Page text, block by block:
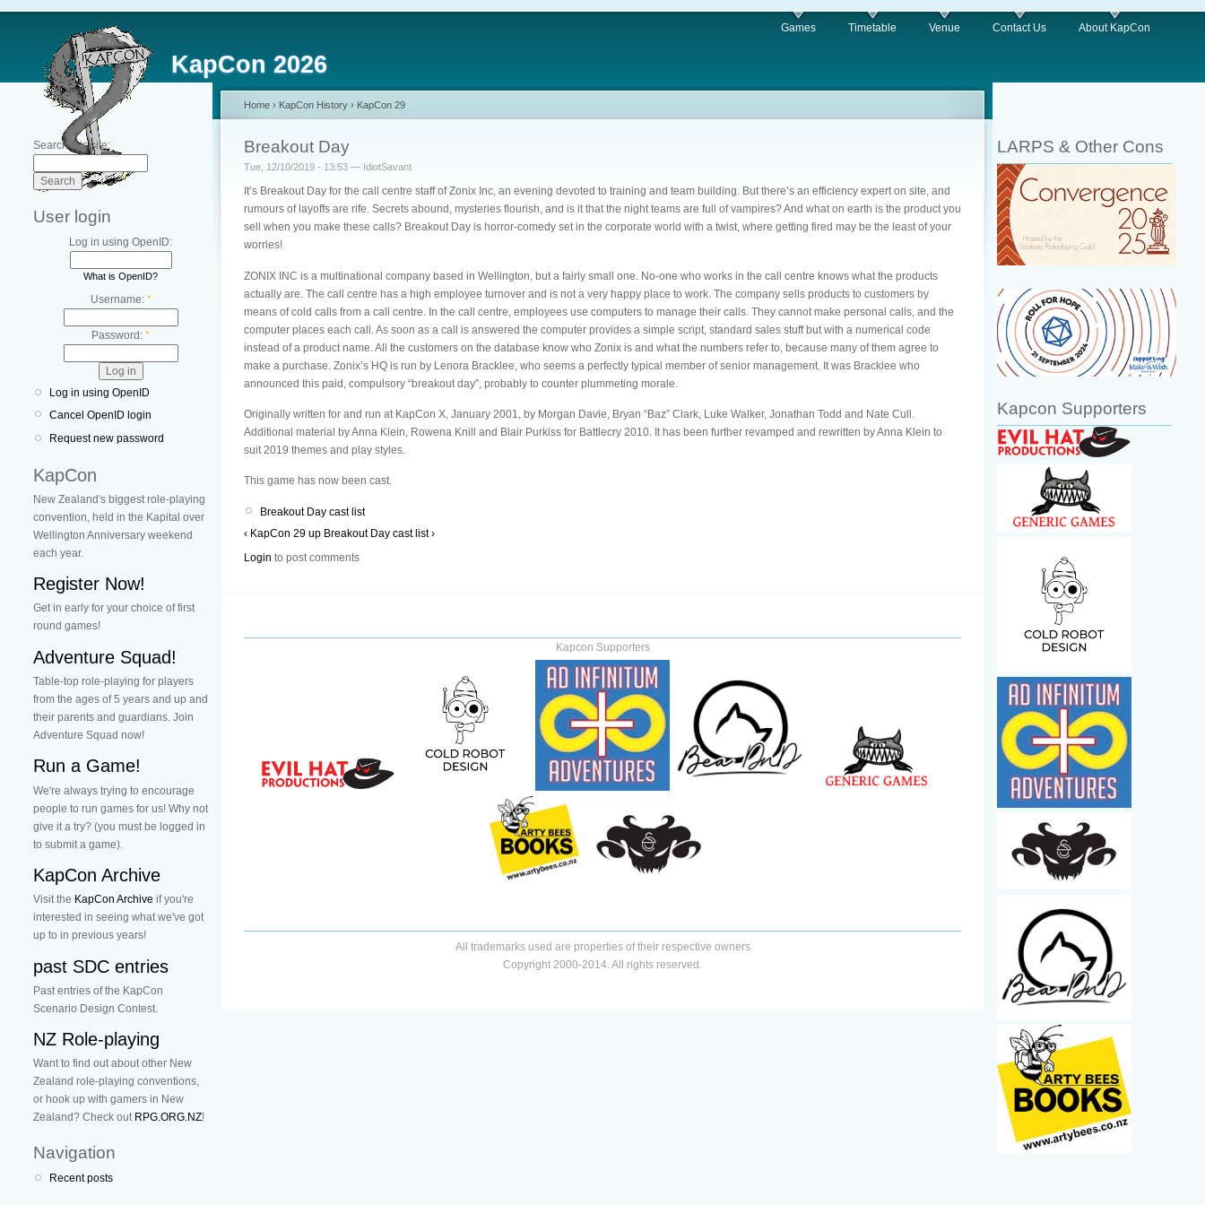
KapCon 2026
Games Timetable Venue Contact Us About KapCon
Search this site:
User login
Log in using OpenID:
What is OpenID?
Username: *
Password: *
Log in using OpenID
Cancel OpenID login
Request new password
KapCon
New Zealand's biggest role-playing
convention, held in the Kapital over
Wellington Anniversary weekend
each year.
Register Now!
Get in early for your choice of first
round games!
Adventure Squad!
Table-top role-playing for players
from the ages of 5 years and up and
their parents and guardians. Join
Adventure Squad now!
Run a Game!
We're always trying to encourage
people to run games for us! Why not
give it a try? (you must be logged in
to submit a game).
KapCon Archive
Visit the KapCon Archive if you're
interested in seeing what we've got
up to in previous years!
past SDC entries
Past entries of the KapCon
Scenario Design Contest.
NZ Role-playing
Want to find out about other New
Zealand role-playing conventions,
or hook up with gamers in New
Zealand? Check out RPG.ORG.NZ!
Navigation
Recent posts
Home › KapCon History › KapCon 29
Breakout Day
Tue, 12/10/2019 - 13:53 — IdiotSavant
It’s Breakout Day for the call centre staff of Zonix Inc, an evening devoted to training and team building. But there’s an efficiency expert on site, and
rumours of layoffs are rife. Secrets abound, mysteries flourish, and is it that the night teams are full of vampires? And what on earth is the product you
sell when you make these calls? Breakout Day is horror-comedy set in the corporate world with a twist, where getting fired may be the least of your
worries!
ZONIX INC is a multinational company based in Wellington, but a fairly small one. No-one who works in the call centre knows what the products
actually are. The call centre has a high employee turnover and is not a very happy place to work. The company sells products to customers by
means of cold calls from a call centre. In the call centre, employees use computers to manage their calls. They cannot make personal calls, and the
computer places each call. As soon as a call is answered the computer provides a simple script, standard sales stuff but with a numerical code
instead of a product name. All the customers on the database know who Zonix is and what the numbers refer to, because many of them agree to
make a purchase. Zonix’s HQ is run by Lenora Bracklee, who seems a perfectly typical member of senior management. It was Bracklee who
announced this paid, compulsory “breakout day”, probably to counter plummeting morale.
Originally written for and run at KapCon X, January 2001, by Morgan Davie, Bryan “Baz” Clark, Luke Walker, Jonathan Todd and Nate Cull.
Additional material by Anna Klein, Rowena Knill and Blair Purkiss for Battlecry 2010. It has been further revamped and rewritten by Anna Klein to
suit 2019 themes and play styles.
This game has now been cast.
Breakout Day cast list
‹ KapCon 29 up Breakout Day cast list ›
Login to post comments
Kapcon Supporters
All trademarks used are properties of their respective owners
Copyright 2000-2014. All rights reserved.
LARPS & Other Cons
Kapcon Supporters